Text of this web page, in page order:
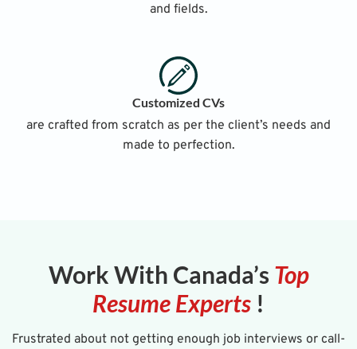
and fields.
Customized CVs
are crafted from scratch as per the client’s needs and
made to perfection.
Work With Canada’s Top
Resume Experts !
Frustrated about not getting enough job interviews or call-